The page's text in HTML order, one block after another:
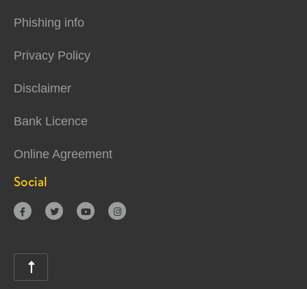
Phishing info
Privacy Policy
Disclaimer
Bank Licence
Online Agreement
Social
   
